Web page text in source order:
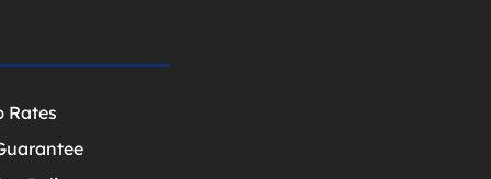
Rates